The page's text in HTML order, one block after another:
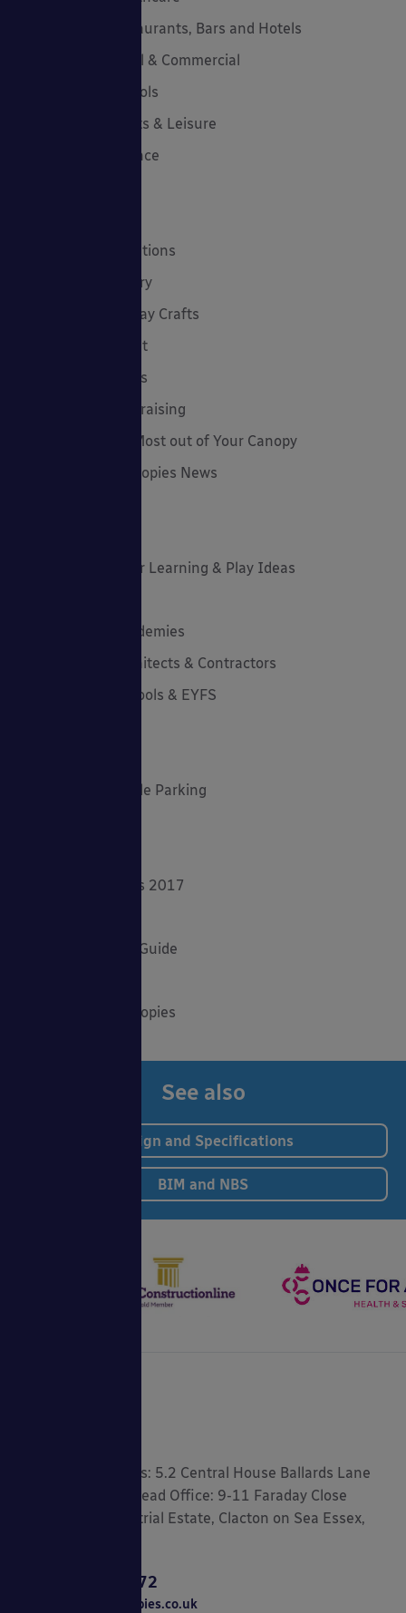
Canopies for Restaurants, Bars and Hotels
Canopies for Retail & Commercial
Canopies for Schools
Canopies for Sports & Leisure
Canopy Maintenance
Cycle Parking Solutions
Dates for Your Diary
Eco-Friendly Holiday Crafts
Employee Spotlight
Environmental Tips
Funding and Fundraising
How to... Get the Most out of Your Canopy
Insights: Able Canopies News
Lockdown Outdoor Learning & Play Ideas
Newsletters - Academies
Newsletters - Architects & Contractors
Newsletters - Schools & EYFS
Planning Your Cycle Parking
Spring Fundraisers 2017
The Good Canopy Guide
Wall Mounted Canopies
See also
Design and Specifications
BIM and NBS
Registered Address: 5.2 Central House Ballards Lane
London, N3 1LQ Head Office: 9-11 Faraday Close
Gorse Lane Industrial Estate, Clacton on Sea Essex,
0800 389 9072
sales@ablecanopies.co.uk